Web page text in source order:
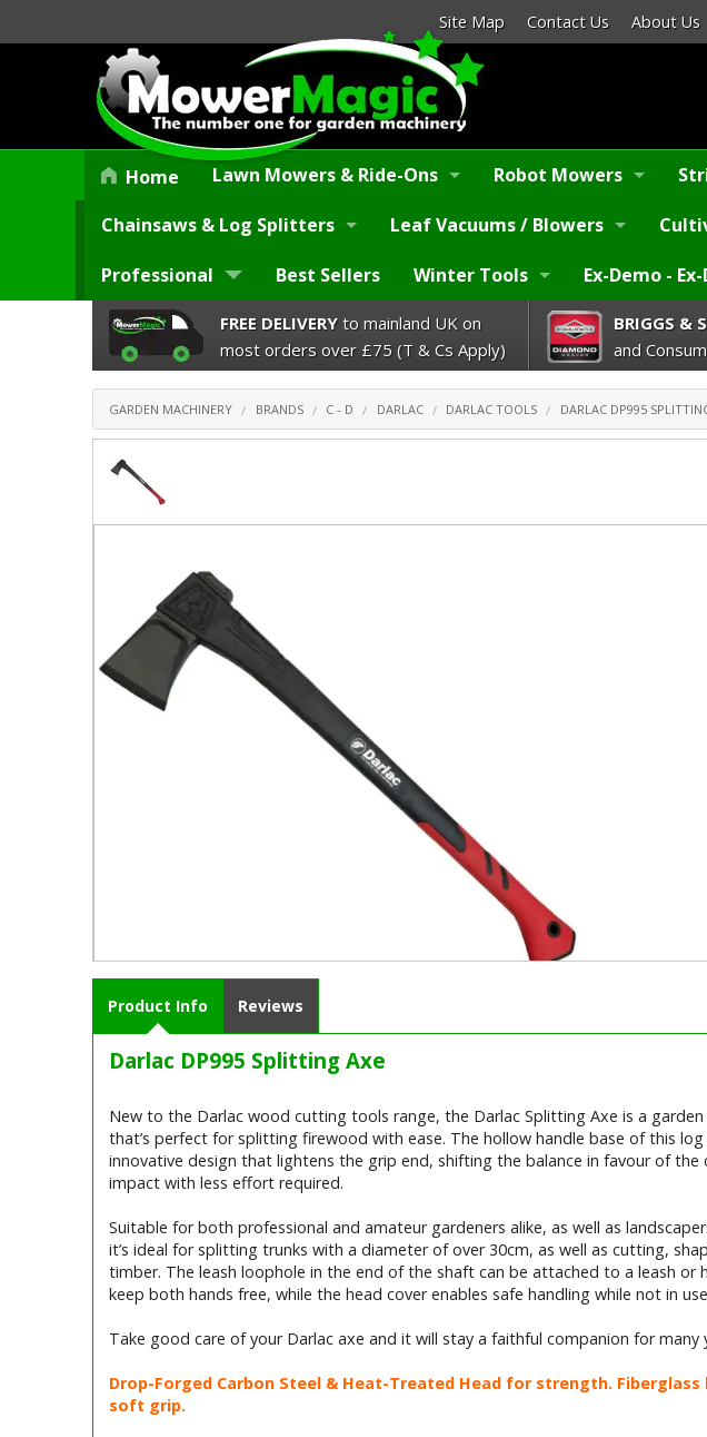
Site Map Contact Us About Us
Home Lawn Mowers & Ride-Ons Robot Mowers
Chainsaws & Log Splitters Leaf Vacuums / Blowers
Professional Best Sellers Winter Tools Ex-Demo -
FREE DELIVERY to mainland UK on
most orders over £75 (T & Cs Apply)
BRIGGS &
and
GARDEN MACHINERY BRANDS C - D DARLAC DARLAC TOOLS DARLAC DP995
Product Info
Darlac DP995 Splitting Axe
New to the Darlac wood cutting tools range, the Darlac Splitting Axe is a
that’s perfect for splitting firewood with ease. The hollow handle base of this
innovative design that lightens the grip end, shifting the balance in favour of
impact with less effort required.
Suitable for both professional and amateur gardeners alike, as well as
it’s ideal for splitting trunks with a diameter of over 30cm, as well as cutting,
timber. The leash loophole in the end of the shaft can be attached to a leash or
keep both hands free, while the head cover enables safe handling while not in
Take good care of your Darlac axe and it will stay a faithful companion for many
Drop-Forged Carbon Steel & Heat-Treated Head for strength.
soft grip.
Reviews